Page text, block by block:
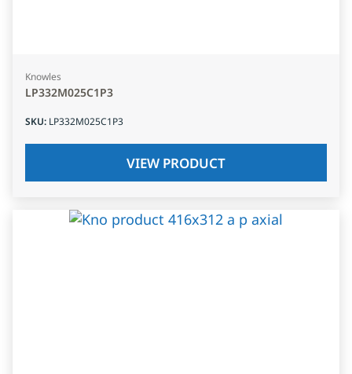
Knowles
LP332M025C1P3
SKU: LP332M025C1P3
VIEW PRODUCT